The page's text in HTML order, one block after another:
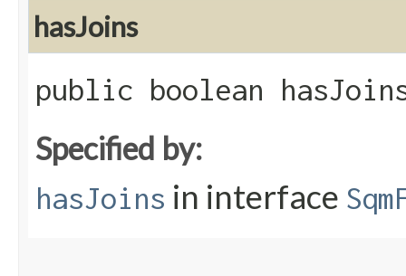
hasJoins
public boolean
Specified by:
hasJoins in interface